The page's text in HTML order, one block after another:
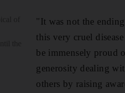
"It was not the
this very cruel
be immensely proud
generosity dealing
others by raising